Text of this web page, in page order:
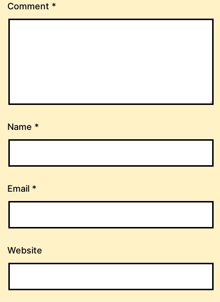
Comment *
Name *
Email *
Website